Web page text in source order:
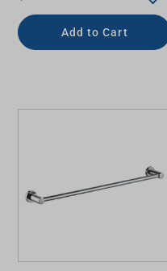
Add to Cart